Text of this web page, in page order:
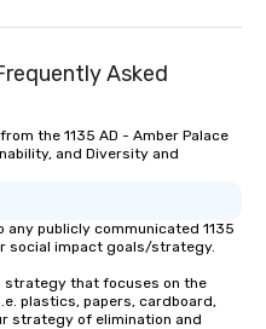
scavenger hunt on
are designed for both
pricing options to suit
and the specific
Perfect for meetings,
conferences.
Asked
the 1135 AD - Amber Palace
and Diversity and
publicly communicated 1135
social impact goals/strategy.
strategy that focuses on the
plastics, papers, cardboard,
strategy of elimination and